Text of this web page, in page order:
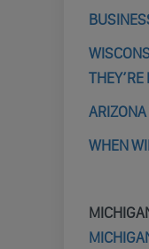
ARIZONA
WHEN